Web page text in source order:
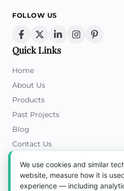
FOLLOW US
Quick Links
Home
About Us
Products
Past Projects
Blog
Contact Us
Get in Touch
We use cookies and similar
website, measure how it is
experience — including